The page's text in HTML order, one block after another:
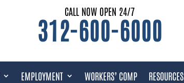
CALL NOW OPEN 24/7
312-600-6000
EMPLOYMENT WORKERS’ COMP RESOURCES